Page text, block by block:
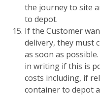
the journey to site
to depot.
If the Customer
delivery, they must
as soon as
in writing if this is
costs including, if
container to depot